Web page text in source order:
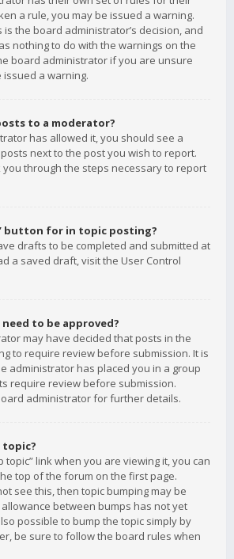
a rule, you may be issued a warning.
the board administrator’s decision, and
nothing to do with the warnings on the
board administrator if you are unsure
a warning.
to a moderator?
has allowed it, you should see a
next to the post you wish to report.
you through the steps necessary to report
button for in topic posting?
drafts to be completed and submitted at
a saved draft, visit the User Control
to be approved?
may have decided that posts in the
to require review before submission. It is
administrator has placed you in a group
require review before submission.
administrator for further details.
topic?
topic” link when you are viewing it, you can
top of the forum on the first page.
see this, then topic bumping may be
between bumps has not yet
possible to bump the topic simply by
be sure to follow the board rules when